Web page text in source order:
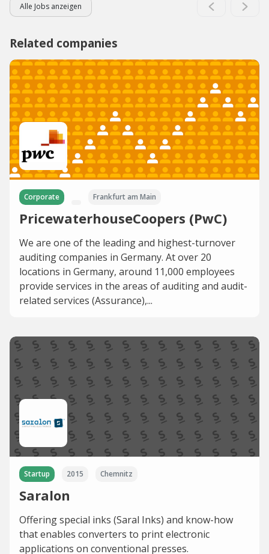
Alle Jobs anzeigen
Related companies
Corporate Frankfurt am Main
PricewaterhouseCoopers (PwC)
We are one of the leading and highest-turnover
auditing companies in Germany. At over 20
locations in Germany, around 11,000 employees
provide services in the areas of auditing and audit-
related services (Assurance),...
Startup 2015 Chemnitz
Saralon
Offering special inks (Saral Inks) and know-how
that enables converters to print electronic
applications on conventional presses.